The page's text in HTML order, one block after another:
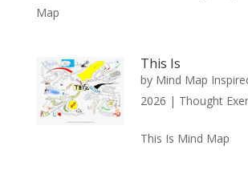
Map
This Is
by Mind Map
2026 | Thought
This Is Mind Map